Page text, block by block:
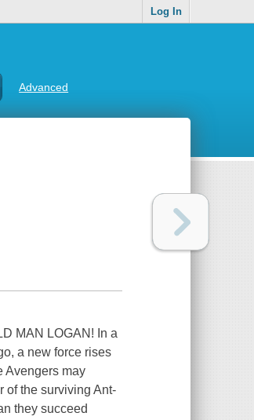
Log In
Advanced
MAN LOGAN! In a
a new force rises
Avengers may
of the surviving Ant-
they succeed